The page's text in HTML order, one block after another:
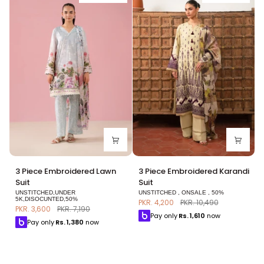
3
Piece
Embroidered
Lawn
Suit
3 Piece Embroidered Lawn
Suit
UNSTITCHED,UNDER
5K,DISOCUNTED,50%
PKR. 3,600 PKR. 7,190
Pay onlyRs.1,380 now
3
Piece
Embroidered
Karandi
Suit
3 Piece Embroidered Karandi
Suit
UNSTITCHED , ONSALE , 50%
PKR. 4,200 PKR. 10,490
Pay only Rs.1,610 now